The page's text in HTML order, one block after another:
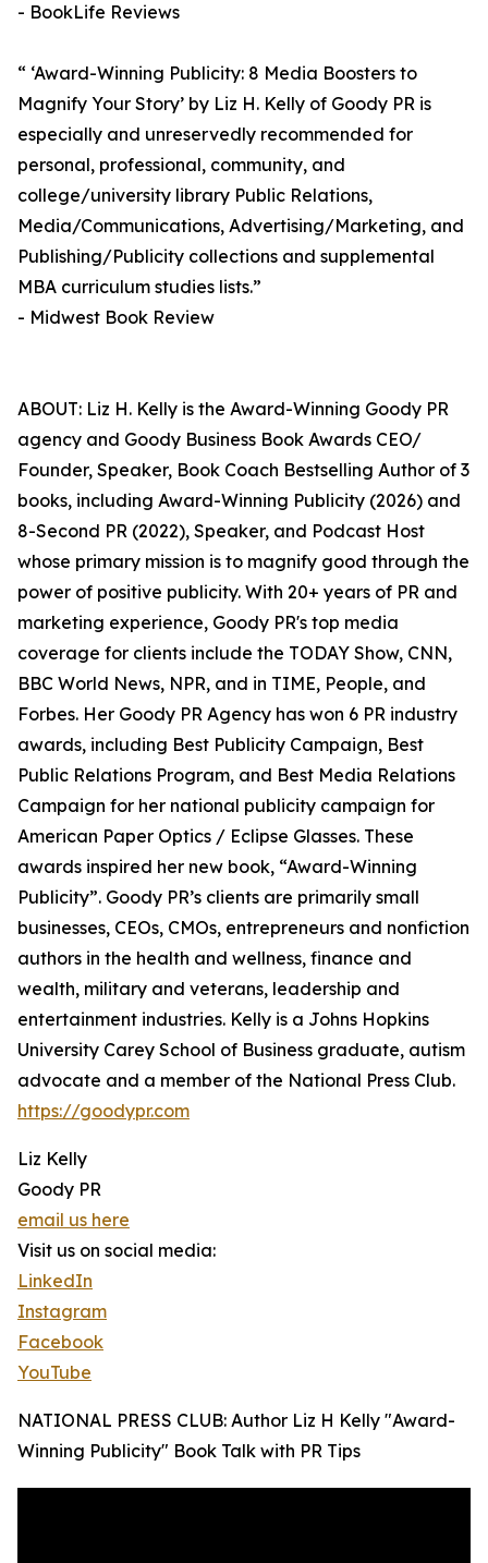
- BookLife Reviews
“ ‘Award-Winning Publicity: 8 Media Boosters to
Magnify Your Story’ by Liz H. Kelly of Goody PR is
especially and unreservedly recommended for
personal, professional, community, and
college/university library Public Relations,
Media/Communications, Advertising/Marketing, and
Publishing/Publicity collections and supplemental
MBA curriculum studies lists.”
- Midwest Book Review
ABOUT: Liz H. Kelly is the Award-Winning Goody PR
agency and Goody Business Book Awards CEO/
Founder, Speaker, Book Coach Bestselling Author of 3
books, including Award-Winning Publicity (2026) and
8-Second PR (2022), Speaker, and Podcast Host
whose primary mission is to magnify good through the
power of positive publicity. With 20+ years of PR and
marketing experience, Goody PR's top media
coverage for clients include the TODAY Show, CNN,
BBC World News, NPR, and in TIME, People, and
Forbes. Her Goody PR Agency has won 6 PR industry
awards, including Best Publicity Campaign, Best
Public Relations Program, and Best Media Relations
Campaign for her national publicity campaign for
American Paper Optics / Eclipse Glasses. These
awards inspired her new book, “Award-Winning
Publicity”. Goody PR’s clients are primarily small
businesses, CEOs, CMOs, entrepreneurs and nonfiction
authors in the health and wellness, finance and
wealth, military and veterans, leadership and
entertainment industries. Kelly is a Johns Hopkins
University Carey School of Business graduate, autism
advocate and a member of the National Press Club.
https://goodypr.com
Liz Kelly
Goody PR
email us here
Visit us on social media:
LinkedIn
Instagram
Facebook
YouTube
NATIONAL PRESS CLUB: Author Liz H Kelly "Award-
Winning Publicity" Book Talk with PR Tips